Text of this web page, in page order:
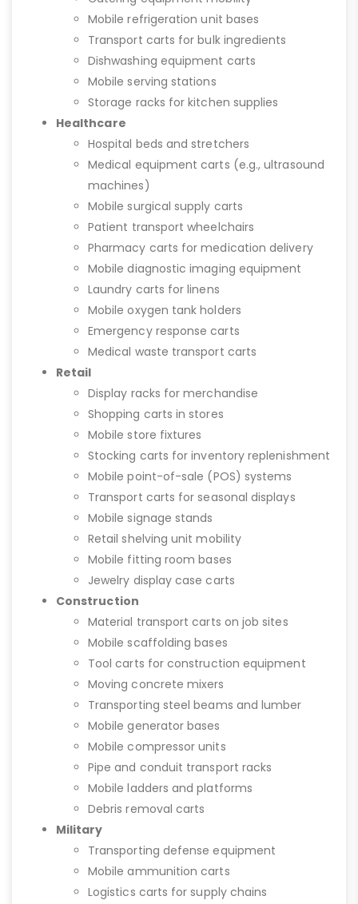
Mobile refrigeration unit bases
Transport carts for bulk ingredients
Dishwashing equipment carts
Mobile serving stations
Storage racks for kitchen supplies
Healthcare
Hospital beds and stretchers
Medical equipment carts (e.g., ultrasound
machines)
Mobile surgical supply carts
Patient transport wheelchairs
Pharmacy carts for medication delivery
Mobile diagnostic imaging equipment
Laundry carts for linens
Mobile oxygen tank holders
Emergency response carts
Medical waste transport carts
Retail
Display racks for merchandise
Shopping carts in stores
Mobile store fixtures
Stocking carts for inventory replenishment
Mobile point-of-sale (POS) systems
Transport carts for seasonal displays
Mobile signage stands
Retail shelving unit mobility
Mobile fitting room bases
Jewelry display case carts
Construction
Material transport carts on job sites
Mobile scaffolding bases
Tool carts for construction equipment
Moving concrete mixers
Transporting steel beams and lumber
Mobile generator bases
Mobile compressor units
Pipe and conduit transport racks
Mobile ladders and platforms
Debris removal carts
Military
Transporting defense equipment
Mobile ammunition carts
Logistics carts for supply chains